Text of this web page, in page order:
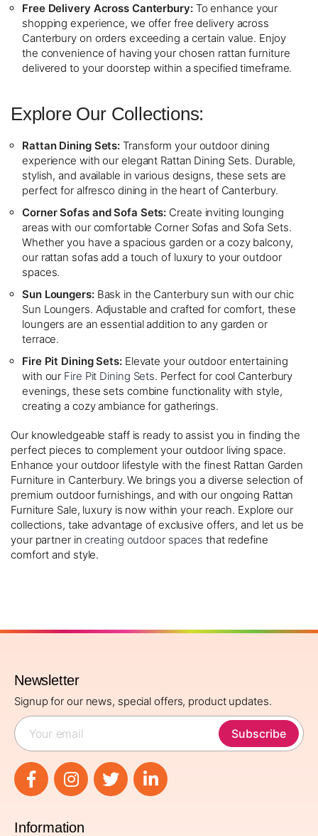
Free Delivery Across Canterbury:To enhance your
shopping experience, we offer free delivery across
Canterbury on orders exceeding a certain value. Enjoy
the convenience of having your chosen rattan furniture
delivered to your doorstep within a specified timeframe.
Explore Our Collections:
Rattan Dining Sets: Transform your outdoor dining
experience with our elegant Rattan Dining Sets. Durable,
stylish, and available in various designs, these sets are
perfect for alfresco dining in the heart of Canterbury.
Corner Sofas and Sofa Sets: Create inviting lounging
areas with our comfortable Corner Sofas and Sofa Sets.
Whether you have a spacious garden or a cozy balcony,
our rattan sofas add a touch of luxury to your outdoor
spaces.
Sun Loungers:Bask in the Canterbury sun with our chic
Sun Loungers. Adjustable and crafted for comfort, these
loungers are an essential addition to any garden or
terrace.
Fire Pit Dining Sets:Elevate your outdoor entertaining
with our Fire Pit Dining Sets. Perfect for cool Canterbury
evenings, these sets combine functionality with style,
creating a cozy ambiance for gatherings.
Our knowledgeable staff is ready to assist you in finding the
perfect pieces to complement your outdoor living space.
Enhance your outdoor lifestyle with the finest Rattan Garden
Furniture in Canterbury. We brings you a diverse selection of
premium outdoor furnishings, and with our ongoing Rattan
Furniture Sale, luxury is now within your reach. Explore our
collections, take advantage of exclusive offers, and let us be
your partner increating outdoor spaces that redefine
comfort and style.
Newsletter
Signup for our news, special offers, product updates.
Subscribe
Information